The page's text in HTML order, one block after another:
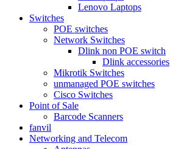
Lenovo Laptops
Switches
POE switches
Network Switches
Dlink non POE switch
Dlink accessories
Mikrotik Switches
unmanaged POE switches
Cisco Switches
Point of Sale
Barcode Scanners
fanvil
Networking and Telecom